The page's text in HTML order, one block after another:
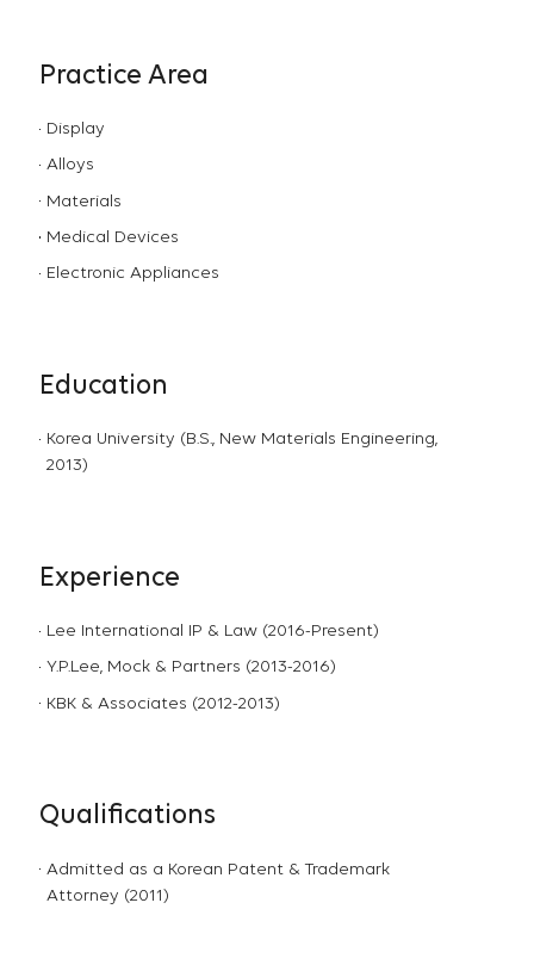
Practice Area
Display
Alloys
Materials
Medical Devices
Electronic Appliances
Education
Korea University (B.S., New Materials Engineering,
2013)
Experience
Lee International IP & Law (2016-Present)
Y.P.Lee, Mock & Partners (2013-2016)
KBK & Associates (2012-2013)
Qualifications
Admitted as a Korean Patent & Trademark
Attorney (2011)